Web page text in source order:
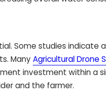
Some studies indicate
ManyAgricultural Drone
investment within a
and the farmer.